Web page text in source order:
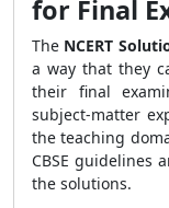
for Final
The NCERT
a way that they
their final
subject-matter
the teaching
CBSE guidelines
the solutions.